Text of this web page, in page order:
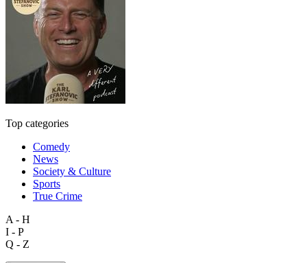
Top categories
Comedy
News
Society & Culture
Sports
True Crime
A - H
I - P
Q - Z